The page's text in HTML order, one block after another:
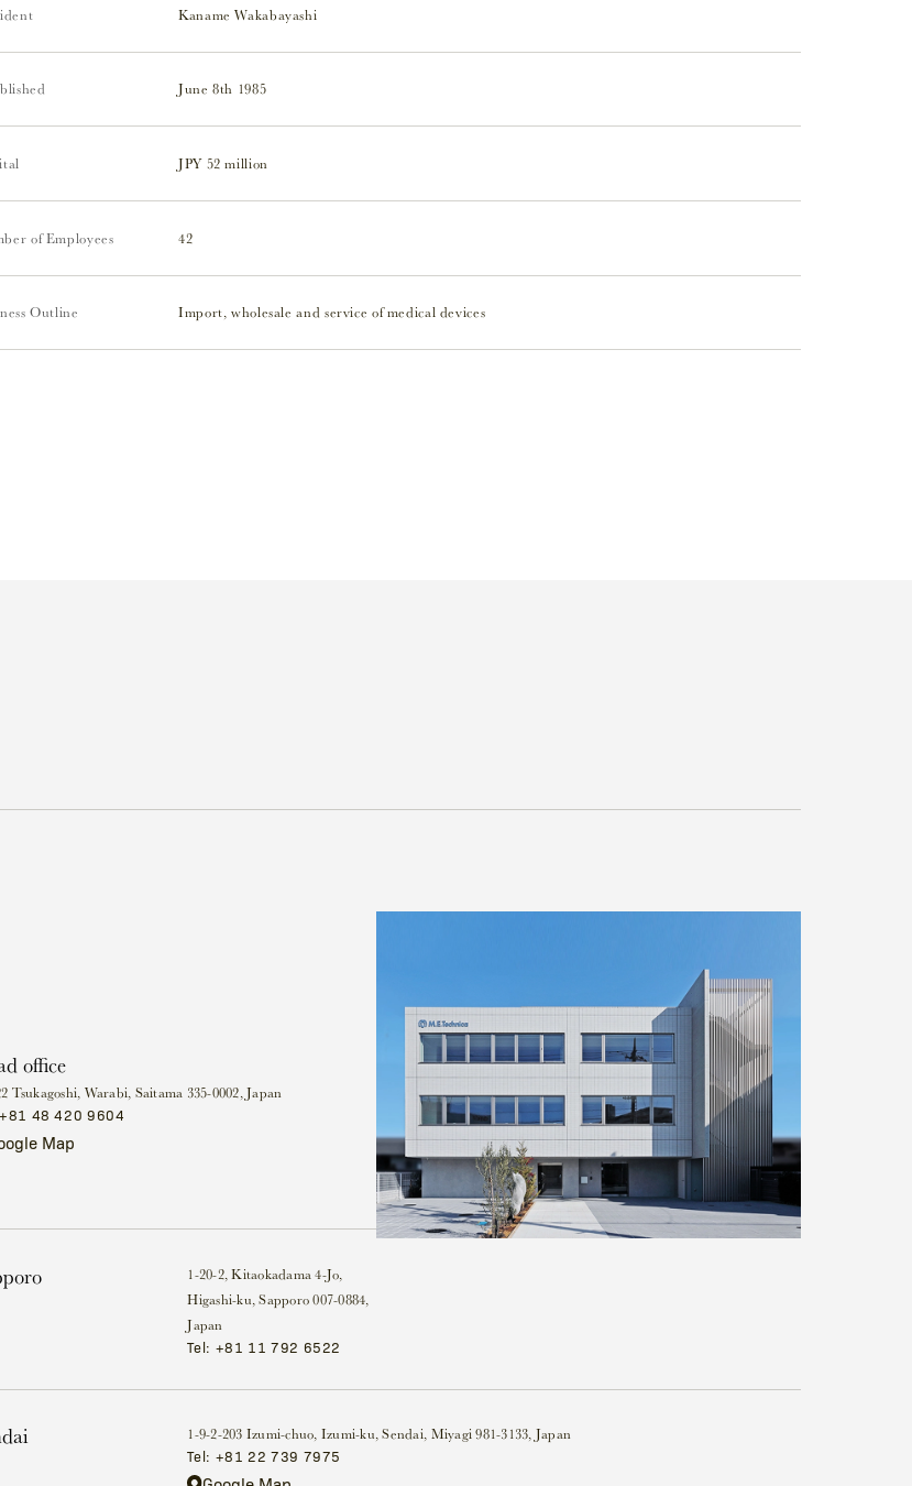
Kaname Wakabayashi
June 8th 1985
JPY 52 million
of Employees 42
Outline Import, wholesale and service of medical devices
office
Tsukagoshi, Warabi, Saitama 335-0002, Japan
48 420 9604
Map
1-20-2, Kitaokadama 4-Jo,
Higashi-ku, Sapporo 007-0884,
Japan
Tel: +81 11 792 6522
1-9-2-203 Izumi-chuo, Izumi-ku, Sendai, Miyagi 981-3133, Japan
Tel: +81 22 739 7975